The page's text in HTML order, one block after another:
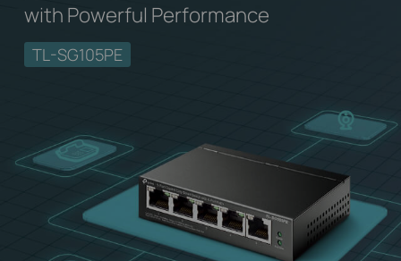
with Powerful Performance
TL-SG105PE